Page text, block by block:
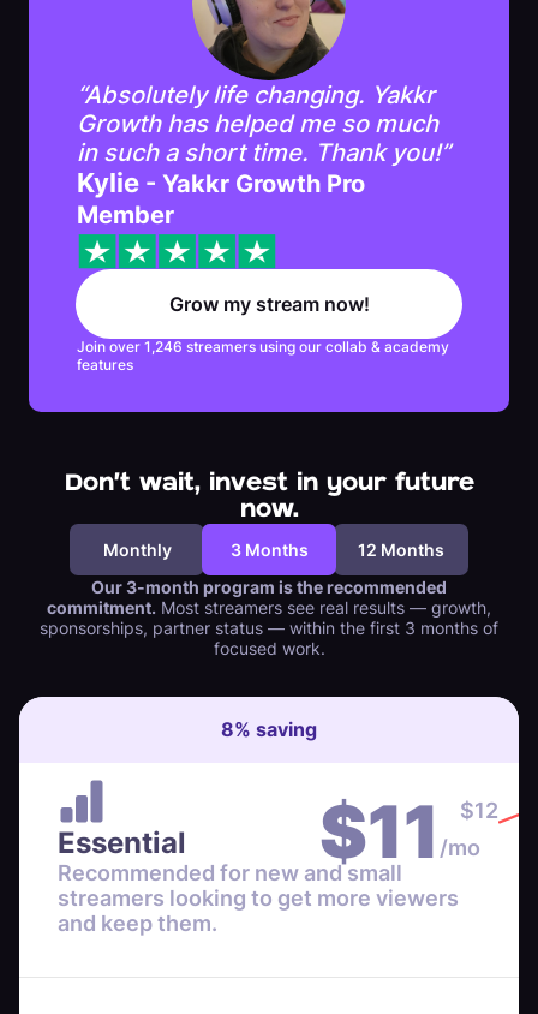
“Absolutely life changing. Yakkr
Growth has helped me so much
in such a short time. Thank you!”
Kylie - Yakkr Growth Pro
Member
Grow my stream now!
Join over 1,246 streamers using our collab & academy
features
Don't wait, invest in your future
now.
Monthly 3 Months
12 Months
Our 3-month program is the recommended
commitment. Most streamers see real results — growth,
sponsorships, partner status — within the first 3 months of
focused work.
8% saving
Essential
$12
$11 /mo
Recommended for new and small
streamers looking to get more viewers
and keep them.